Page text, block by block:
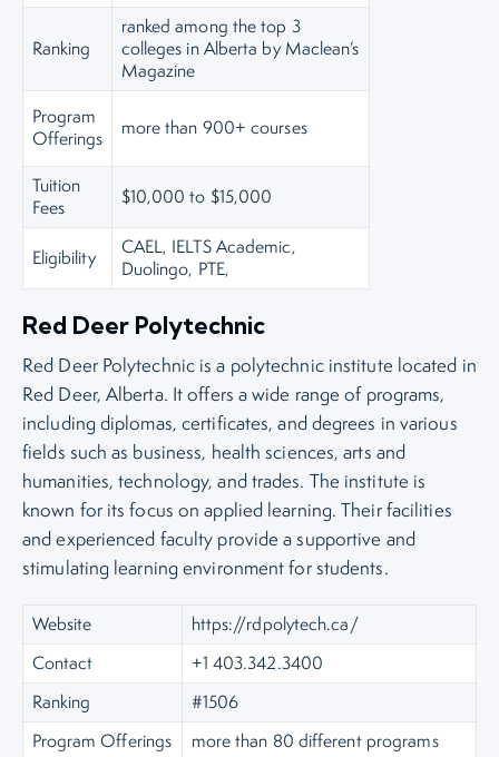
Ranking
ranked among the top 3
colleges in Alberta by Maclean’s
Magazine
Program
Offerings
more than 900+ courses
Tuition
Fees
$10,000 to $15,000
Eligibility
CAEL, IELTS Academic,
Duolingo, PTE,
Red Deer Polytechnic
Red Deer Polytechnic is a polytechnic institute located in
Red Deer, Alberta. It offers a wide range of programs,
including diplomas, certificates, and degrees in various
fields such as business, health sciences, arts and
humanities, technology, and trades. The institute is
known for its focus on applied learning. Their facilities
and experienced faculty provide a supportive and
stimulating learning environment for students.
Website
https://rdpolytech.ca/
Contact
+1 403.342.3400
Ranking
#1506
Program Offerings
more than 80 different programs